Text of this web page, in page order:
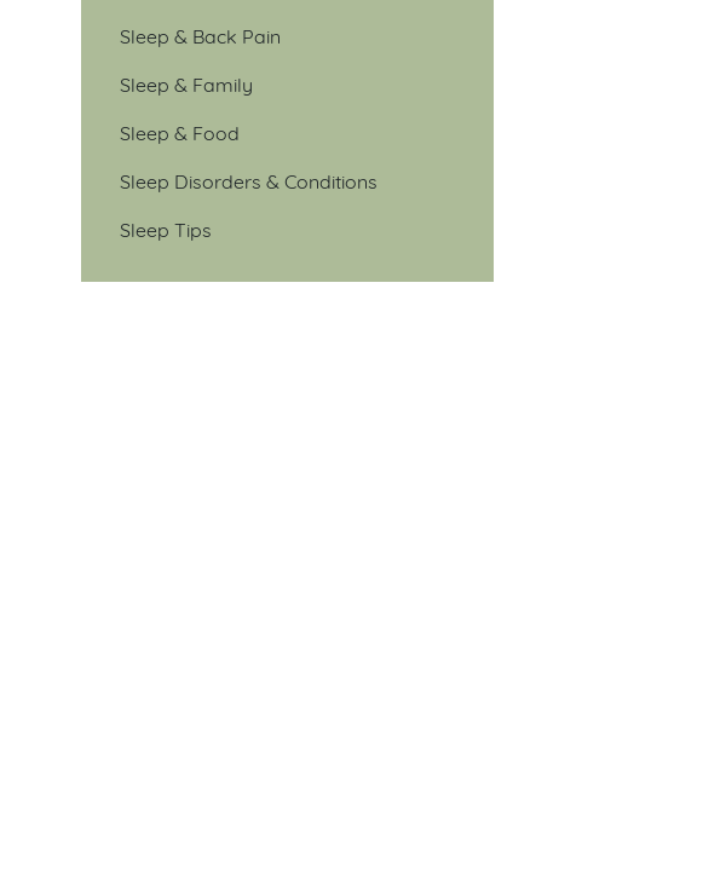
Sleep & Back Pain
Sleep & Family
Sleep & Food
Sleep Disorders & Conditions
Sleep Tips